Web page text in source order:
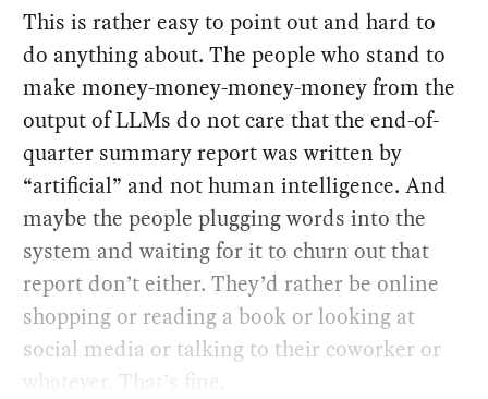
This is rather easy to point out and hard to
do anything about. The people who stand to
make money-money-money-money from the
output of LLMs do not care that the end-of-
quarter summary report was written by
“artificial” and not human intelligence. And
maybe the people plugging words into the
system and waiting for it to churn out that
report don’t either. They’d rather be online
shopping or reading a book or looking at
social media or talking to their coworker or
whatever. That’s fine.